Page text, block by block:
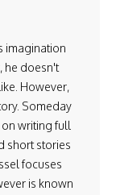
imagination
he doesn't
However,
Someday
writing full
short stories
focuses
is known